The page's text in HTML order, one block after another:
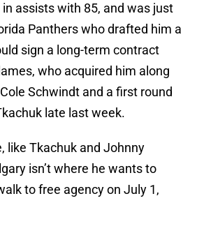
in assists with 85, and was just
Panthers who drafted him a
sign a long-term contract
who acquired him along
Schwindt and a first round
late last week.
like Tkachuk and Johnny
isn’t where he wants to
to free agency on July 1,